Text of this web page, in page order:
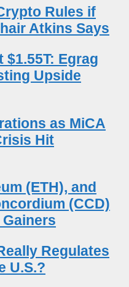
Rules if
Atkins Says
$1.55T: Egrag
Upside
as MiCA
Hit
(ETH), and
(CCD)
Regulates
U.S.?